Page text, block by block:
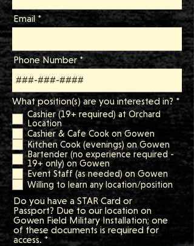
Email
Phone Number
What position(s) are you interested in? *
e
q
r
e
Cashier (19+ required) at Orchard
Location
Cashier & Cafe Cook on Gowen
Kitchen Cook (evenings) on Gowen
Bartender (no experience required -
19+ only) on Gowen
Event Staff (as needed) on Gowen
Willing to learn any location/position
Do you have a STAR Card or
Passport? Due to our location on
Gowen Field Military Installation; one
of these documents is required for
access.